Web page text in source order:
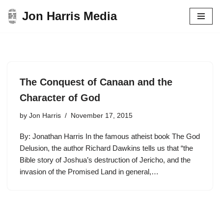
Skip
Jon Harris Media
The Conquest of Canaan and the
Character of God
by Jon Harris November 17, 2015
By: Jonathan Harris In the famous atheist book The God
Delusion, the author Richard Dawkins tells us that “the
Bible story of Joshua’s destruction of Jericho, and the
invasion of the Promised Land in general,…